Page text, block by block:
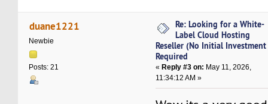
duane1221
Newbie
Posts: 21
Re: Looking for a White-
Label Cloud Hosting
Reseller (No Initial Investment
Required
«Reply #3 on: May 11, 2026,
11:34:12 AM »